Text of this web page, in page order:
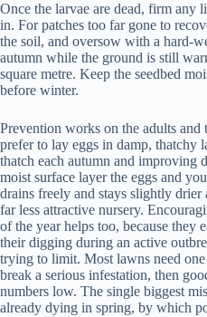
Once the larvae are dead, firm any
in. For patches too far gone to
the soil, and oversow with a hard-
autumn while the ground is still
square metre. Keep the seedbed
before winter.
Prevention works on the adults
prefer to lay eggs in damp, thatchy
thatch each autumn and improving
moist surface layer the eggs and
drains freely and stays slightly drier
far less attractive nursery.
of the year helps too, because they
their digging during an active
trying to limit. Most lawns need
break a serious infestation, then
numbers low. The single biggest
already dying in spring, by which